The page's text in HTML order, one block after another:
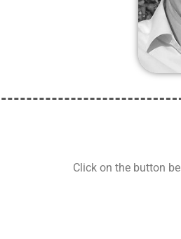
Click on the button